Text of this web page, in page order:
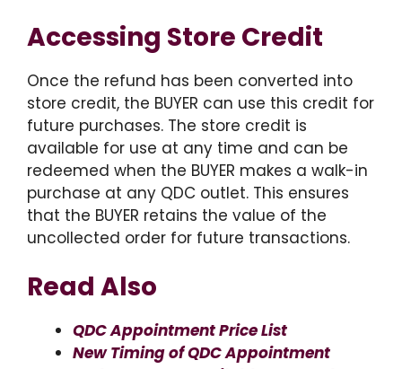
Accessing Store Credit
Once the refund has been converted into
store credit, the BUYER can use this credit for
future purchases. The store credit is
available for use at any time and can be
redeemed when the BUYER makes a walk-in
purchase at any QDC outlet. This ensures
that the BUYER retains the value of the
uncollected order for future transactions.
Read Also
QDC Appointment Price List
New Timing of QDC Appointment